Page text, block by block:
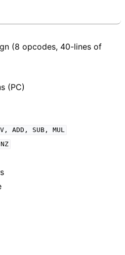
(8 opcodes, 40-lines of
(PC)
ADD, SUB, MUL